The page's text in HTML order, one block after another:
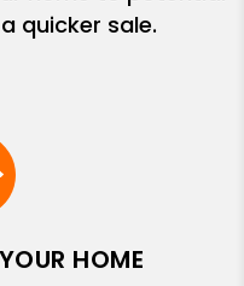
quicker sale.
HOME